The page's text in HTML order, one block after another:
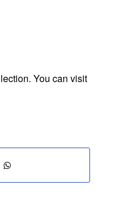
You can visit